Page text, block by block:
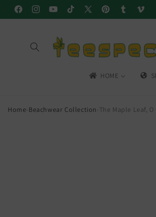
Skip to
content
FacebookInstagramYouTubeTikTokX
PinterestTumblrVimeo
HOME
Home Beachwear Collection The Maple Leaf,